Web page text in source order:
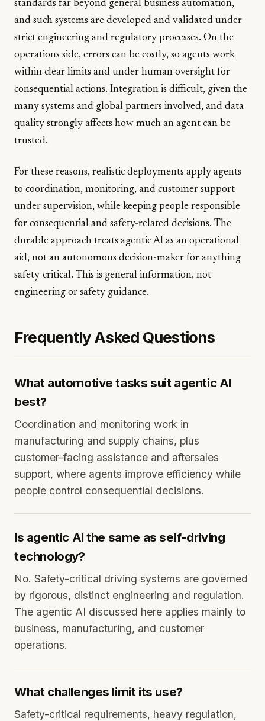
standards far beyond general business automation,
and such systems are developed and validated under
strict engineering and regulatory processes. On the
operations side, errors can be costly, so agents work
within clear limits and under human oversight for
consequential actions. Integration is difficult, given the
many systems and global partners involved, and data
quality strongly affects how much an agent can be
trusted.
For these reasons, realistic deployments apply agents
to coordination, monitoring, and customer support
under supervision, while keeping people responsible
for consequential and safety-related decisions. The
durable approach treats agentic AI as an operational
aid, not an autonomous decision-maker for anything
safety-critical. This is general information, not
engineering or safety guidance.
Frequently Asked Questions
What automotive tasks suit agentic AI
best?
Coordination and monitoring work in
manufacturing and supply chains, plus
customer-facing assistance and aftersales
support, where agents improve efficiency while
people control consequential decisions.
Is agentic AI the same as self-driving
technology?
No. Safety-critical driving systems are governed
by rigorous, distinct engineering and regulation.
The agentic AI discussed here applies mainly to
business, manufacturing, and customer
operations.
What challenges limit its use?
Safety-critical requirements, heavy regulation,